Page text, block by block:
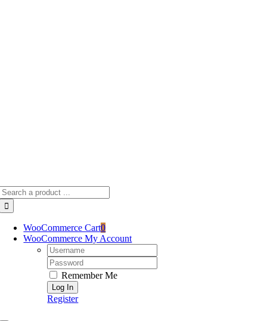
WooCommerce Cart0
WooCommerce My Account
Username:
Password:
Remember Me
Register